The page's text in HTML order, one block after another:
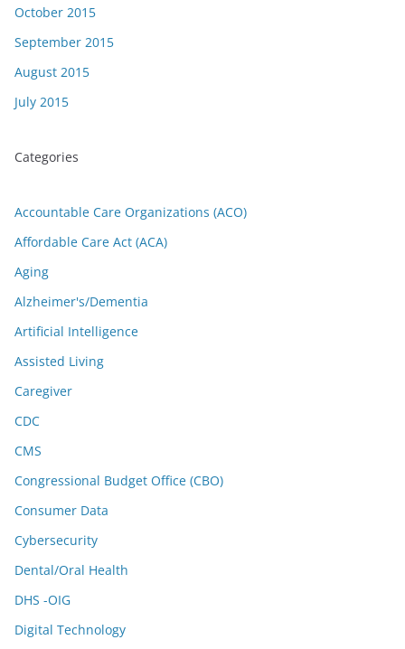
October 2015
September 2015
August 2015
July 2015
Categories
Accountable Care Organizations (ACO)
Affordable Care Act (ACA)
Aging
Alzheimer's/Dementia
Artificial Intelligence
Assisted Living
Caregiver
CDC
CMS
Congressional Budget Office (CBO)
Consumer Data
Cybersecurity
Dental/Oral Health
DHS -OIG
Digital Technology